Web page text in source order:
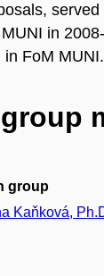
in
in FoM MUNI.
group
Kaňková,